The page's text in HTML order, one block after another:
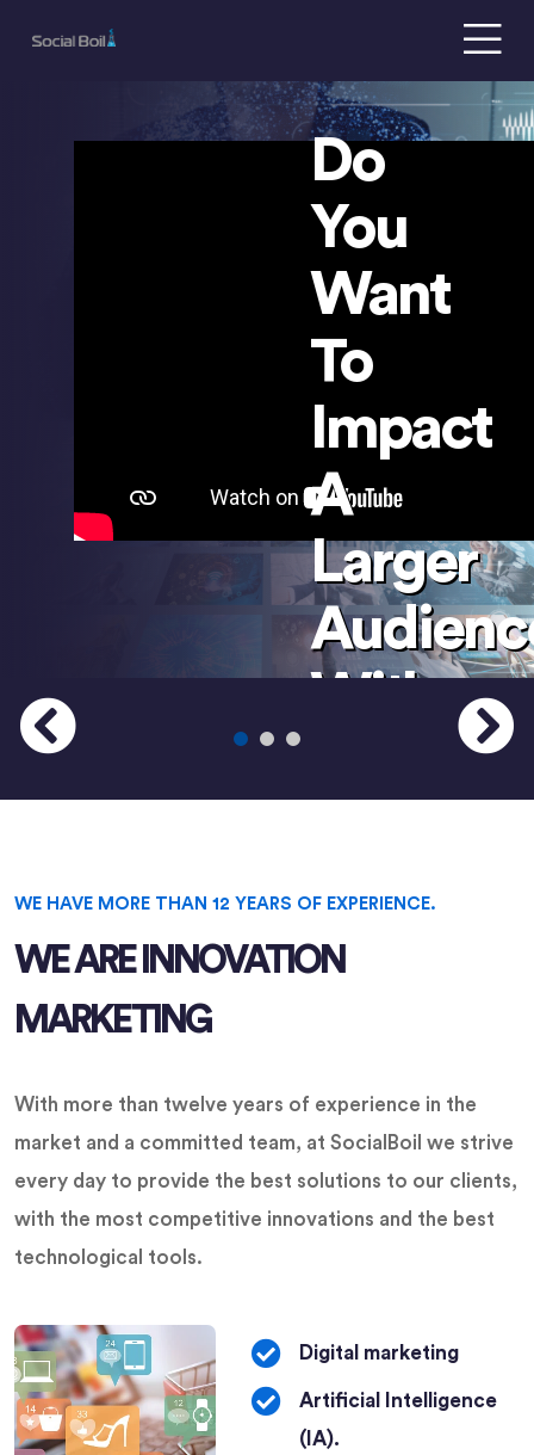
Do
You
Want
To
Impact
A
Larger
With
And
MORE
WE HAVE MORE THAN 12 YEARS OF EXPERIENCE.
WE ARE INNOVATION
MARKETING
With more than twelve years of experience in the
market and a committed team, at SocialBoil we strive
every day to provide the best solutions to our clients,
with the most competitive innovations and the best
technological tools.
Digital marketing
Artificial Intelligence
(IA).